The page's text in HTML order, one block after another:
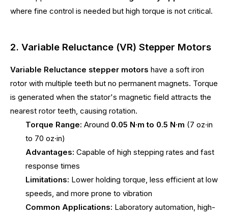
where fine control is needed but high torque is not critical.
2. Variable Reluctance (VR) Stepper Motors
Variable Reluctance stepper motors have a soft iron
rotor with multiple teeth but no permanent magnets. Torque
is generated when the stator's magnetic field attracts the
nearest rotor teeth, causing rotation.
Torque Range: Around 0.05 N·m to 0.5 N·m (7 oz·in
to 70 oz·in)
Advantages: Capable of high stepping rates and fast
response times
Limitations: Lower holding torque, less efficient at low
speeds, and more prone to vibration
Common Applications: Laboratory automation, high-